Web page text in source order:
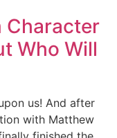
Character
Who Will
us! And after
with Matthew